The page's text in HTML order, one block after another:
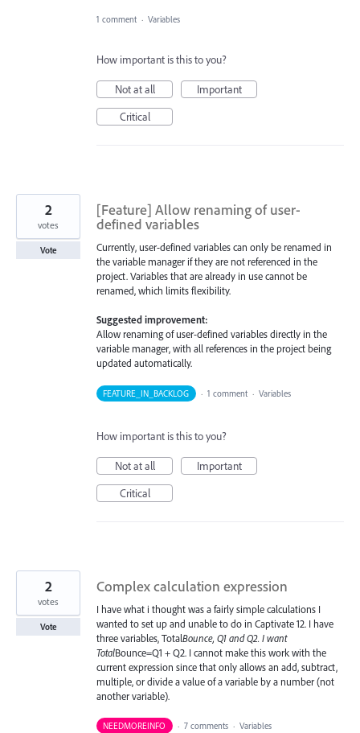
1 comment · Variables
How important is this to you?
Not at all
Important
Critical
[Feature] Allow renaming of user-
defined variables
Currently, user-defined variables can only be renamed in
the variable manager if they are not referenced in the
project. Variables that are already in use cannot be
renamed, which limits flexibility.
Suggested improvement:
Allow renaming of user-defined variables directly in the
variable manager, with all references in the project being
updated automatically.
2
votes
Vote
FEATURE_IN_BACKLOG · 1 comment · Variables
How important is this to you?
Not at all
Important
Critical
Complex calculation expression
I have what i thought was a fairly simple calculations I
wanted to set up and unable to do in Captivate 12. I have
three variables, TotalBounce, Q1 and Q2. I want
TotalBounce=Q1 + Q2. I cannot make this work with the
current expression since that only allows an add, subtract,
multiple, or divide a value of a variable by a number (not
another variable).
2
votes
Vote
NEEDMOREINFO · 7 comments · Variables